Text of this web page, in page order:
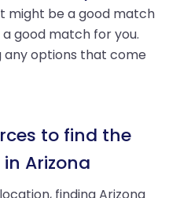
might be a good match
good match for you.
any options that come
to find the
Arizona
finding Arizona